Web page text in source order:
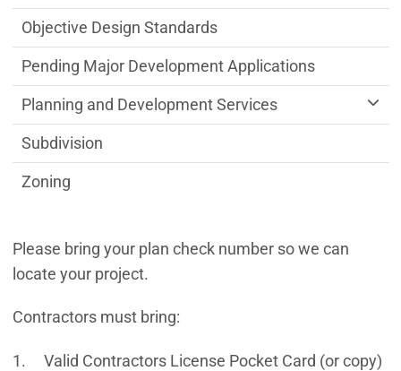
Please bring your plan check number so we can
locate your project.
Contractors must bring:
1. Valid Contractors License Pocket Card (or copy)
Objective Design Standards
Pending Major Development Applications
Planning and Development Services
Subdivision
Zoning